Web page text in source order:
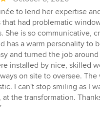
to lend her expertise
that had problematic
She is so communicative,
has a warm personality to
and turned the job
installed by nice, skilled
on site to oversee.
I can't stop smiling as I
at the transformation.